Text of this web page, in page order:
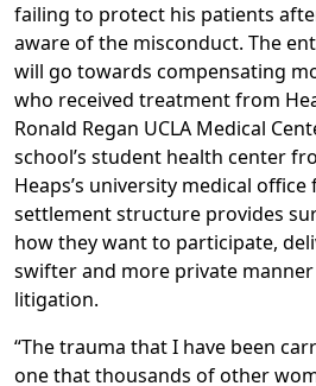
failing to protect his patients
aware of the misconduct. The
will go towards compensating
who received treatment from
Ronald Regan UCLA Medical
school’s student health center
Heaps’s university medical office
settlement structure provides
how they want to participate,
swifter and more private
litigation.
“The trauma that I have been
one that thousands of other